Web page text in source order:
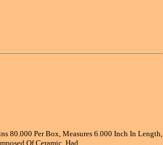
80.000 Per Box, Measures 6.000 Inch In Length,
Of Ceramic, Had